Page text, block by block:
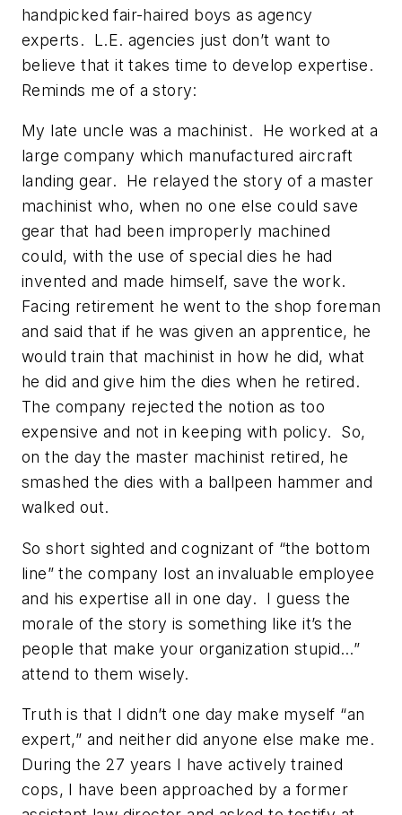
handpicked fair-haired boys as agency
experts. L.E. agencies just don’t want to
believe that it takes time to develop expertise.
Reminds me of a story:
My late uncle was a machinist. He worked at a
large company which manufactured aircraft
landing gear. He relayed the story of a master
machinist who, when no one else could save
gear that had been improperly machined
could, with the use of special dies he had
invented and made himself, save the work.
Facing retirement he went to the shop foreman
and said that if he was given an apprentice, he
would train that machinist in how he did, what
he did and give him the dies when he retired.
The company rejected the notion as too
expensive and not in keeping with policy. So,
on the day the master machinist retired, he
smashed the dies with a ballpeen hammer and
walked out.
So short sighted and cognizant of “the bottom
line” the company lost an invaluable employee
and his expertise all in one day. I guess the
morale of the story is something likeit’s the
people that make your organization stupid…”
attend to them wisely.
Truth is that I didn’t one day make myself “an
expert,” and neither did anyone else make me.
During the 27 years I have actively trained
cops, I have been approached by a former